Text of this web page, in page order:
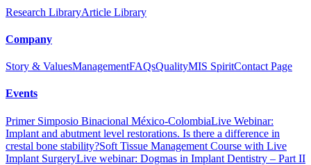
Research LibraryArticle Library
Company
Story & ValuesManagementFAQsQualityMIS SpiritContact Page
Events
Primer Simposio Binacional México-ColombiaLive Webinar:
Implant and abutment level restorations. Is there a difference in
crestal bone stability?Soft Tissue Management Course with Live
Implant SurgeryLive webinar: Dogmas in Implant Dentistry – Part II